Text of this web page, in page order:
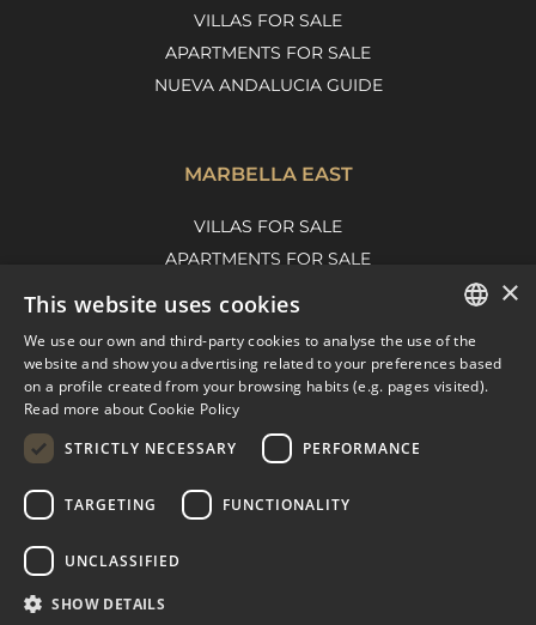
VILLAS FOR SALE
APARTMENTS FOR SALE
NUEVA ANDALUCIA GUIDE
MARBELLA EAST
VILLAS FOR SALE
APARTMENTS FOR SALE
© COPYRIGHT 2008
ENGLISH
SPANISH
×
This website uses cookies
We use our own and third-party cookies to analyse the use of the
website and show you advertising related to your preferences based
on a profile created from your browsing habits (e.g. pages visited).
Read more about Cookie Policy
STRICTLY NECESSARY
PERFORMANCE
TARGETING FUNCTIONALITY
UNCLASSIFIED
SHOW DETAILS